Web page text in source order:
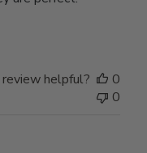
helpful?
0
0